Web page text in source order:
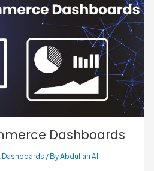
Dashboards
Dashboards / ByAbdullah Ali